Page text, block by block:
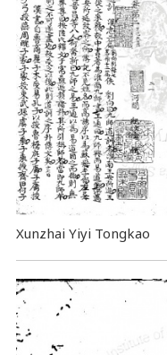
Xunzhai Yiyi Tongkao